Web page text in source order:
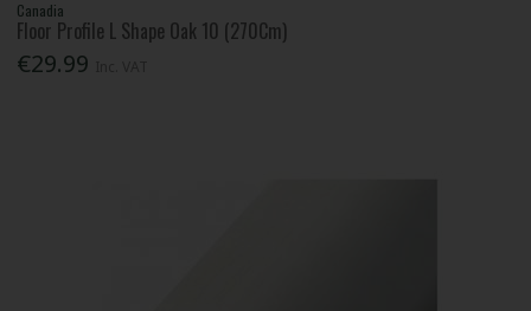
Canadia
Floor Profile L Shape Oak 10 (270Cm)
€29.99